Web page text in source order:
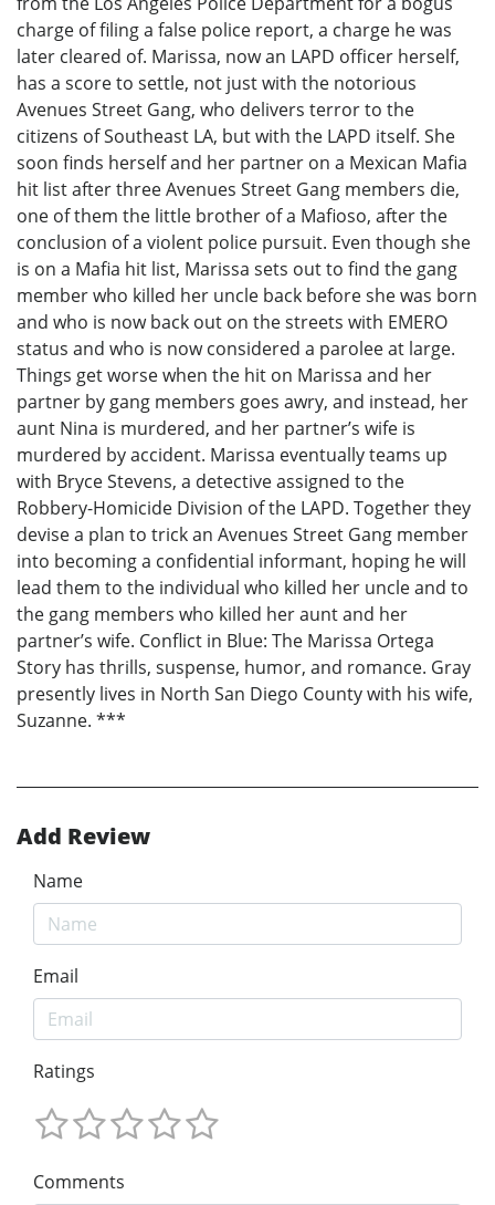
charge of filing a false police report, a charge he was
later cleared of. Marissa, now an LAPD officer herself,
has a score to settle, not just with the notorious
Avenues Street Gang, who delivers terror to the
citizens of Southeast LA, but with the LAPD itself. She
soon finds herself and her partner on a Mexican Mafia
hit list after three Avenues Street Gang members die,
one of them the little brother of a Mafioso, after the
conclusion of a violent police pursuit. Even though she
is on a Mafia hit list, Marissa sets out to find the gang
member who killed her uncle back before she was born
and who is now back out on the streets with EMERO
status and who is now considered a parolee at large.
Things get worse when the hit on Marissa and her
partner by gang members goes awry, and instead, her
aunt Nina is murdered, and her partner’s wife is
murdered by accident. Marissa eventually teams up
with Bryce Stevens, a detective assigned to the
Robbery-Homicide Division of the LAPD. Together they
devise a plan to trick an Avenues Street Gang member
into becoming a confidential informant, hoping he will
lead them to the individual who killed her uncle and to
the gang members who killed her aunt and her
partner’s wife. Conflict in Blue: The Marissa Ortega
Story has thrills, suspense, humor, and romance. Gray
presently lives in North San Diego County with his wife,
Suzanne. ***
Add Review
Name
Email
Ratings
Comments